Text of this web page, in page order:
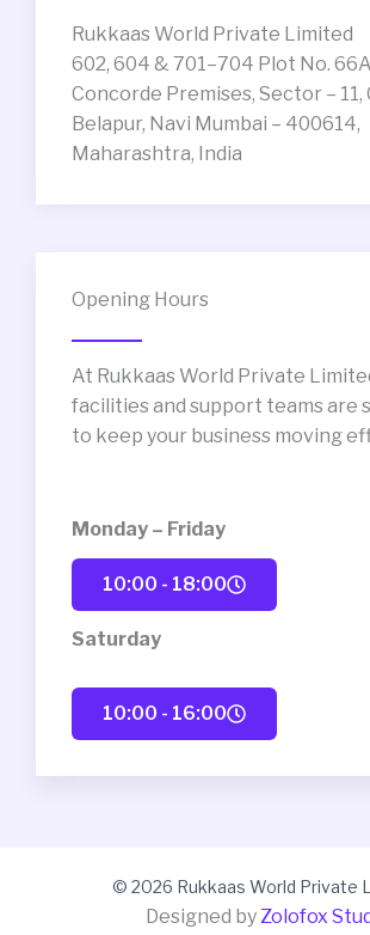
Rukkaas World Private Limited
602, 604 & 701–704 Plot No.
Concorde Premises, Sector – 11,
Belapur, Navi Mumbai – 400614,
Maharashtra, India
Opening Hours
At Rukkaas World Private
facilities and support teams are
to keep your business moving
Monday – Friday
10:00 - 18:00
Saturday
10:00 - 16:00
© 2026 Rukkaas World Private
Designed byZolofox